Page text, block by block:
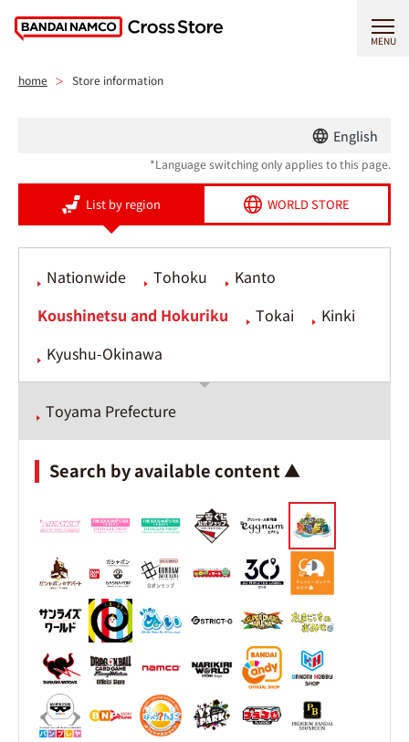
MENU
home Store information
English
*Language switching only applies to this page.
List by region WORLD STORE
Nationwide Tohoku
Kanto
Koushinetsu and Hokuriku
Tokai
Kinki
Kyushu-Okinawa
Toyama Prefecture
Search by available content ▲